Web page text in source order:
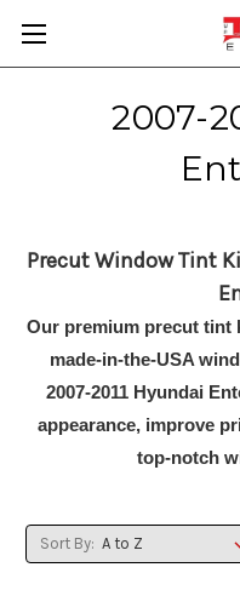
2007-
Precut Window Tint
Our premium precut tint
made-in-the-USA
2007-2011 Hyundai
appearance, improve
top-notch
Sort By: